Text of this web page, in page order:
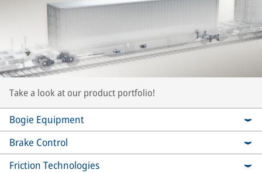
Take a look at our product portfolio!
Bogie Equipment
Brake Control
Friction Technologies